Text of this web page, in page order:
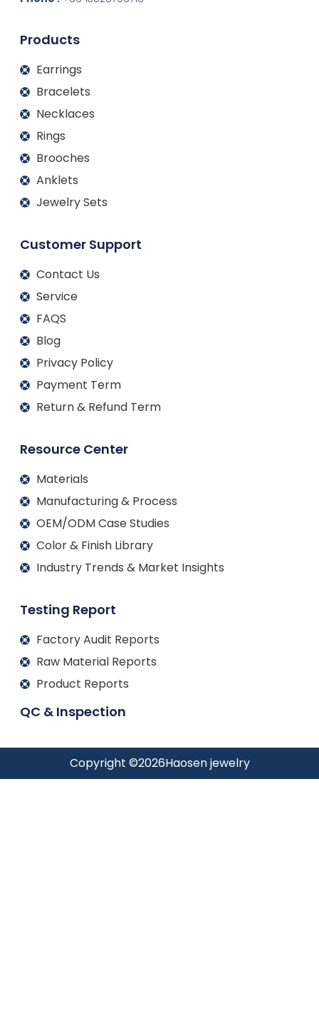
i o r e
Products
Earrings
Bracelets
Necklaces
Rings
Brooches
Anklets
Jewelry Sets
Customer Support
Contact Us
Service
FAQS
Blog
Privacy Policy
Payment Term
Return & Refund Term
Resource Center
Materials
Manufacturing & Process
OEM/ODM Case Studies
Color & Finish Library
Industry Trends & Market Insights
Testing Report
Factory Audit Reports
Raw Material Reports
Product Reports
QC & Inspection
Copyright ©2026Haosen jewelry